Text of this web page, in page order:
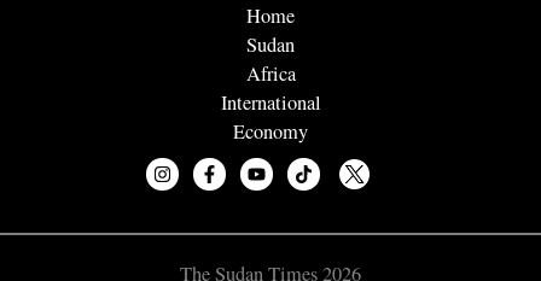
Home
Sudan
Africa
International
Economy
The Sudan Times 2026